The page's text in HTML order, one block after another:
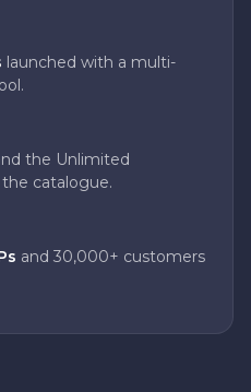
launched with a multi-
the Unlimited
catalogue.
and 30,000+ customers